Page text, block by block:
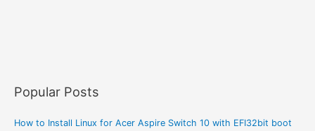
Popular Posts
How to Install Linux for Acer Aspire Switch 10 with EFI32bit boot